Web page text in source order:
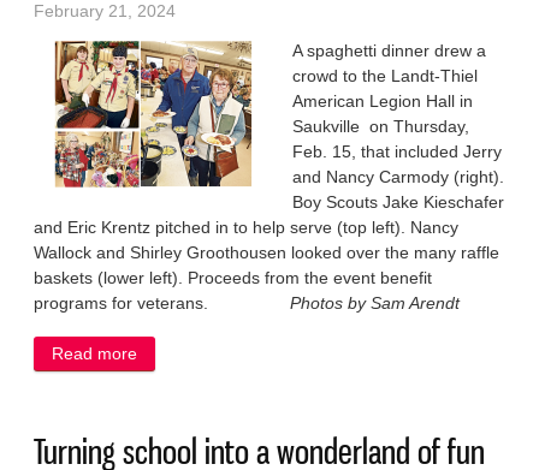
February 21, 2024
A spaghetti dinner drew a
crowd to the Landt-Thiel
American Legion Hall in
Saukville on Thursday,
Feb. 15, that included Jerry
and Nancy Carmody (right).
Boy Scouts Jake Kieschafer
and Eric Krentz pitched in to help serve (top left). Nancy
Wallock and Shirley Groothousen looked over the many raffle
baskets (lower left). Proceeds from the event benefit
programs for veterans.Photos by Sam Arendt
Read more
Turning school into a wonderland of fun